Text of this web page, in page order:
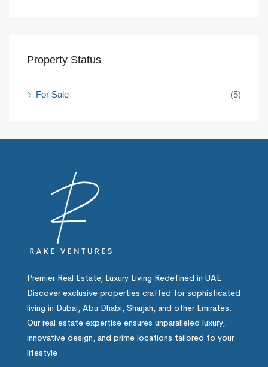
Property Status
For Sale (5)
Premier Real Estate, Luxury Living Redefined in UAE.
Discover exclusive properties crafted for sophisticated
living in Dubai, Abu Dhabi, Sharjah, and other Emirates.
Our real estate expertise ensures unparalleled luxury,
innovative design, and prime locations tailored to your
lifestyle